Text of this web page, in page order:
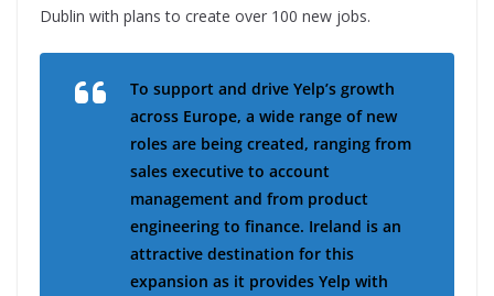
Dublin with plans to create over 100 new jobs.
To support and drive Yelp’s growth
across Europe, a wide range of new
roles are being created, ranging from
sales executive to account
management and from product
engineering to finance. Ireland is an
attractive destination for this
expansion as it provides Yelp with